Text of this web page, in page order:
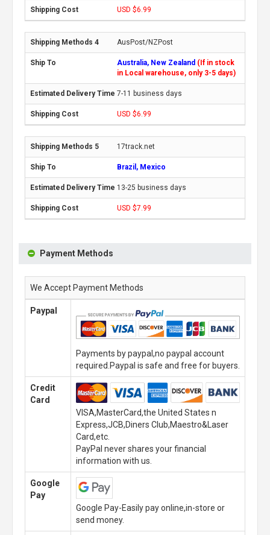
USD $6.99
AusPost/NZPost
Australia, New Zealand (If in stock
in Local warehouse, only 3-5 days)
7-11 business days
USD $6.99
17track.net
Brazil, Mexico
13-25 business days
USD $7.99
Payment Methods
We Accept Payment Methods
Paypal
Payments by paypal,no paypal account
required.Paypal is safe and free for buyers.
Credit
Card
VISA,MasterCard,the United States n
Express,JCB,Diners Club,Maestro&Laser
Card,etc.
PayPal never shares your financial
information with us.
Google
Pay
Google Pay-Easily pay online,in-store or
send money.